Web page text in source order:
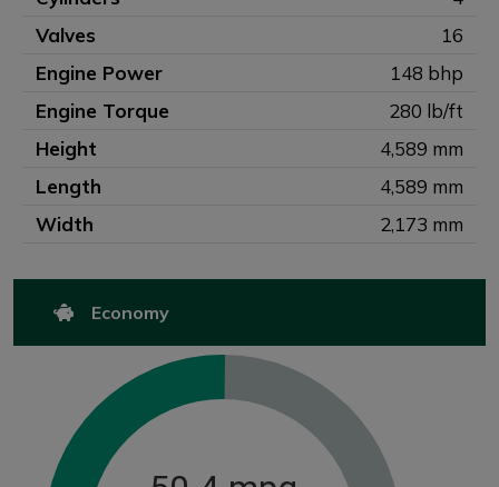
Valves
16
Engine Power
148 bhp
Engine Torque
280 lb/ft
Height
4,589 mm
Length
4,589 mm
Width
2,173 mm
Economy